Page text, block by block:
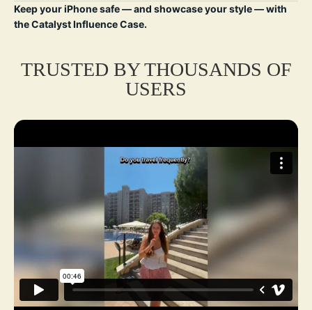
Keep your iPhone safe — and showcase your style — with
the Catalyst Influence Case.
TRUSTED BY THOUSANDS OF
USERS